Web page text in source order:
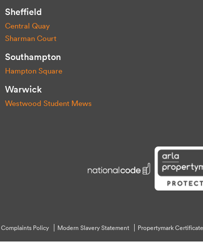
Sheffield
Central Quay
Sharman Court
Southampton
Hampton Square
Warwick
Westwood Student Mews
Complaints Policy Modern Slavery Statement Propertymark Certificate